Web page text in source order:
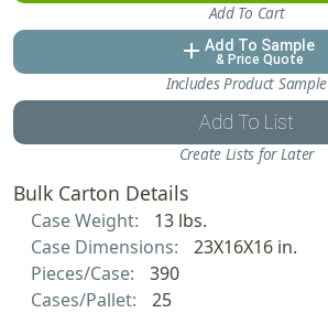
Add To Cart
add Add To Sample
& Price Quote
Includes Product Sample
Add To List
Create Lists for Later
Bulk Carton Details
Case Weight:
13 lbs.
Case Dimensions:
23X16X16 in.
Pieces/Case:
390
Cases/Pallet:
25